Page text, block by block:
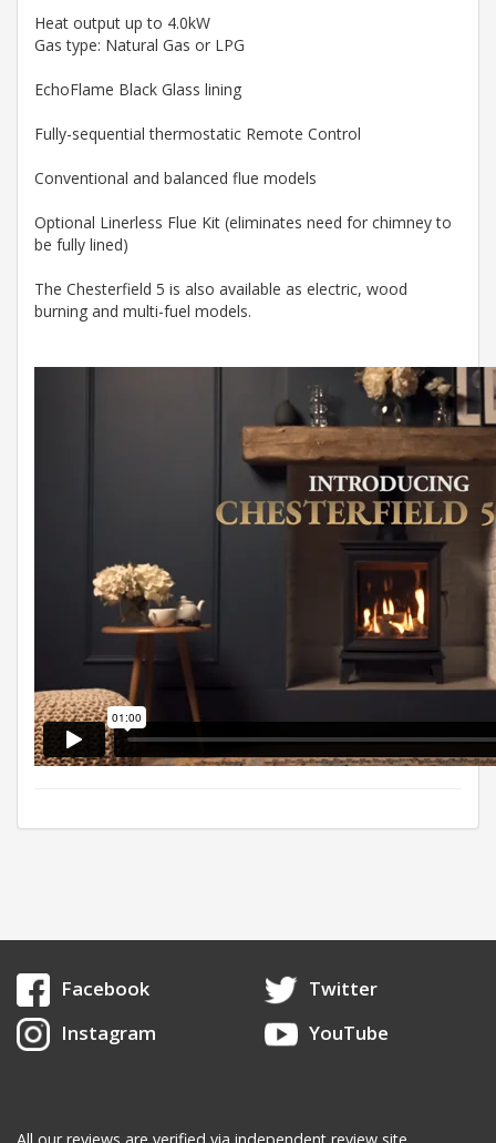
Heat output up to 4.0kW
Gas type: Natural Gas or LPG
EchoFlame Black Glass lining
Fully-sequential thermostatic Remote Control
Conventional and balanced flue models
Optional Linerless Flue Kit (eliminates need for chimney to
be fully lined)
The Chesterfield 5 is also available as electric, wood
burning and multi-fuel models.
Facebook
Twitter
Instagram
YouTube